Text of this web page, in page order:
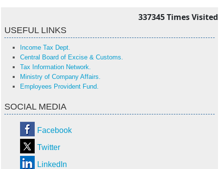
337345Times Visited
USEFUL LINKS
Income Tax Dept.
Central Board of Excise & Customs.
Tax Information Network.
Ministry of Company Affairs.
Employees Provident Fund.
SOCIAL MEDIA
Facebook
Twitter
LinkedIn